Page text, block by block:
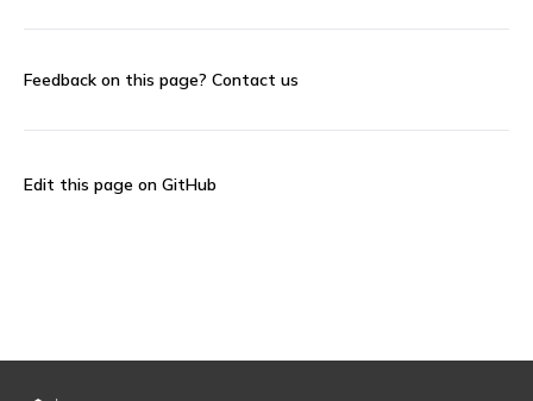
Feedback on this page? Contact us
Edit this page on GitHub